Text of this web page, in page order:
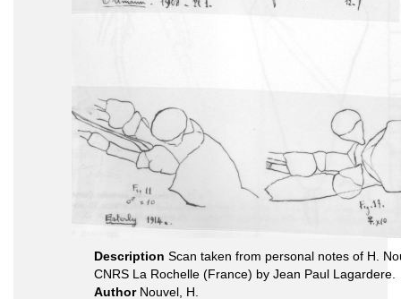
Description Scan taken from personal notes of H.
CNRS La Rochelle (France) by Jean Paul Lagardere.
Author Nouvel, H.